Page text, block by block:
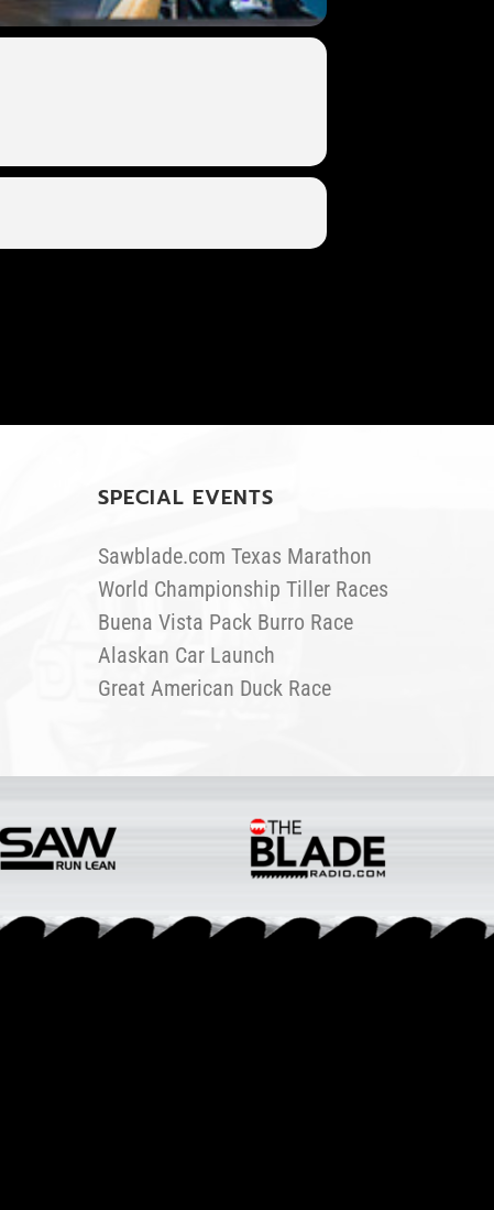
SPECIAL EVENTS
Sawblade.com Texas Marathon
World Championship Tiller Races
Buena Vista Pack Burro Race
Alaskan Car Launch
Great American Duck Race